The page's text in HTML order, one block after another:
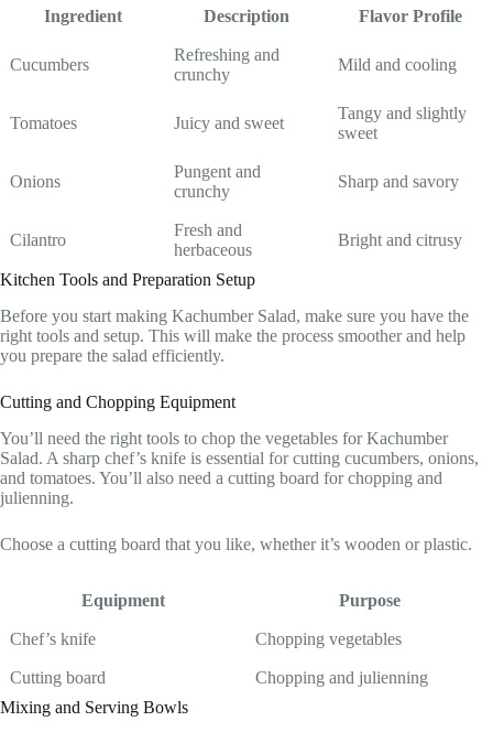
Ingredient Description Flavor Profile
Cucumbers
Refreshing and
crunchy
Mild and cooling
Tomatoes Juicy and sweet
Tangy and slightly
sweet
Onions
Pungent and
crunchy
Sharp and savory
Cilantro
Fresh and
herbaceous
Bright and citrusy
Kitchen Tools and Preparation Setup
Before you start making Kachumber Salad, make sure you have the
right tools and setup. This will make the process smoother and help
you prepare the salad efficiently.
Cutting and Chopping Equipment
You’ll need the right tools to chop the vegetables for Kachumber
Salad. A sharp chef’s knife is essential for cutting cucumbers, onions,
and tomatoes. You’ll also need a cutting board for chopping and
julienning.
Choose a cutting board that you like, whether it’s wooden or plastic.
Equipment Purpose
Chef’s knife Chopping vegetables
Cutting board
Chopping and julienning
Mixing and Serving Bowls